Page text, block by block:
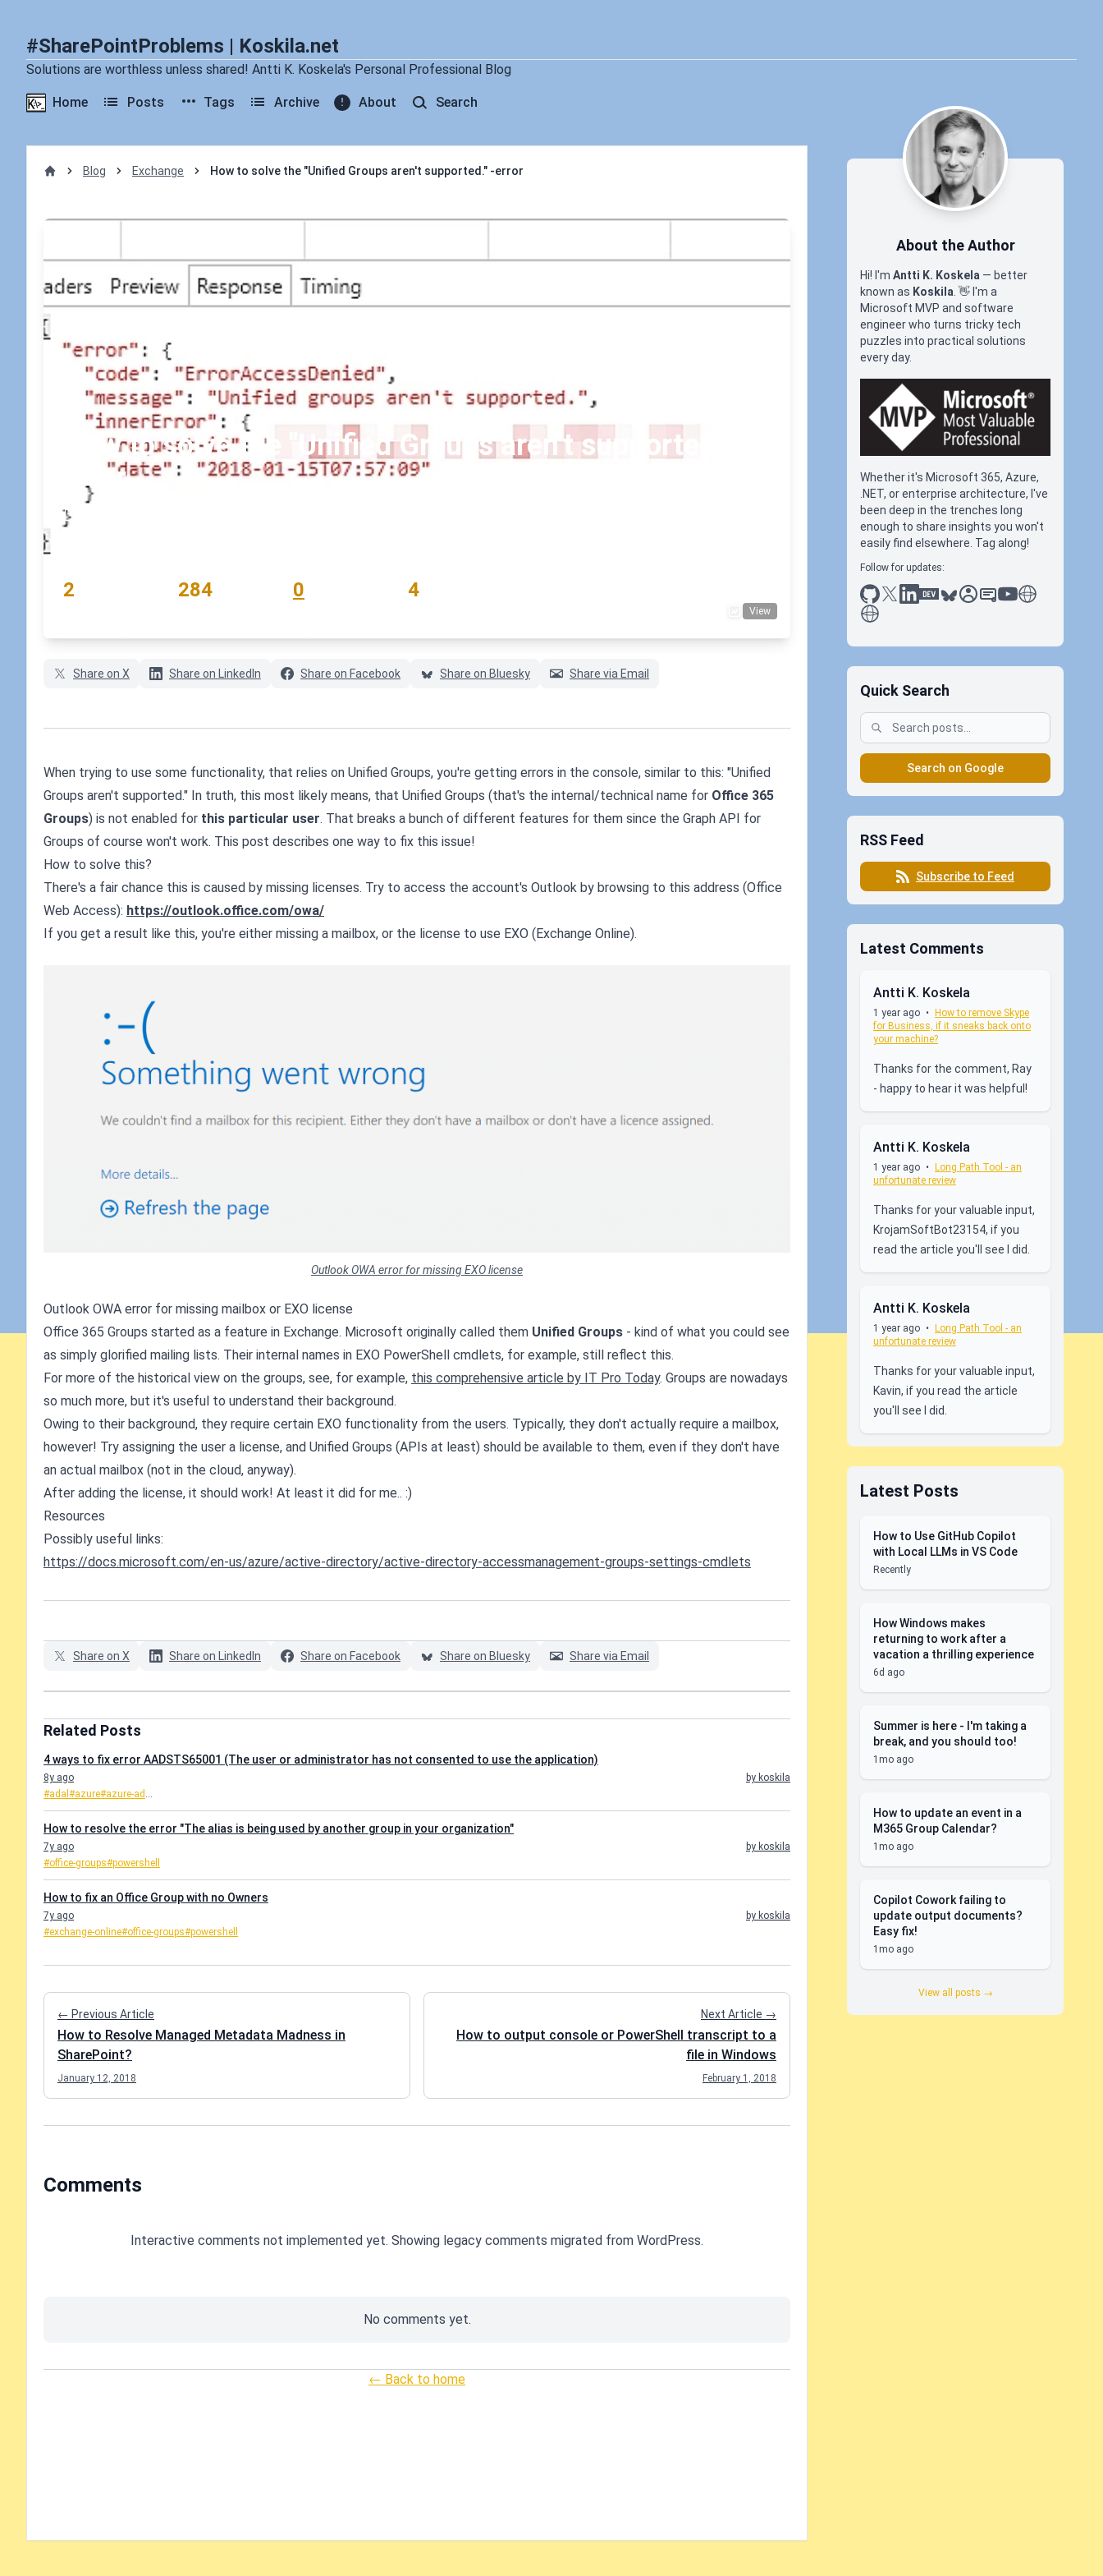
#SharePointProblems | Koskila.net
Solutions are worthless unless shared! Antti K. Koskela's Personal Professional Blog
Home Posts Tags Archive About Search
Blog Exchange How to solve the "Unified Groups aren't supported." -error
How to solve the "Unified Groups aren't supported." -
error
2 284 0 4
View
Share on X Share on LinkedIn Share on Facebook Share on Bluesky Share via Email
When trying to use some functionality, that relies on Unified Groups, you're getting errors in the console, similar to this: "Unified
Groups aren't supported." In truth, this most likely means, that Unified Groups (that's the internal/technical name for Office 365
Groups) is not enabled for this particular user. That breaks a bunch of different features for them since the Graph API for
Groups of course won't work. This post describes one way to fix this issue!
How to solve this?
There's a fair chance this is caused by missing licenses. Try to access the account's Outlook by browsing to this address (Office
Web Access): https://outlook.office.com/owa/
If you get a result like this, you're either missing a mailbox, or the license to use EXO (Exchange Online).
Outlook OWA error for missing EXO license
Outlook OWA error for missing mailbox or EXO license
Office 365 Groups started as a feature in Exchange. Microsoft originally called them Unified Groups - kind of what you could see
as simply glorified mailing lists. Their internal names in EXO PowerShell cmdlets, for example, still reflect this.
For more of the historical view on the groups, see, for example, this comprehensive article by IT Pro Today. Groups are nowadays
so much more, but it's useful to understand their background.
Owing to their background, they require certain EXO functionality from the users. Typically, they don't actually require a mailbox,
however! Try assigning the user a license, and Unified Groups (APIs at least) should be available to them, even if they don't have
an actual mailbox (not in the cloud, anyway).
After adding the license, it should work! At least it did for me.. :)
Resources
Possibly useful links:
https://docs.microsoft.com/en-us/azure/active-directory/active-directory-accessmanagement-groups-settings-cmdlets
Share on X Share on LinkedIn Share on Facebook Share on Bluesky Share via Email
Related Posts
4 ways to fix error AADSTS65001 (The user or administrator has not consented to use the application)
8y ago
by koskila
#adal #azure#azure-ad ...
How to resolve the error "The alias is being used by another group in your organization"
7y ago
by koskila
#office-groups#powershell
How to fix an Office Group with no Owners
7y ago
by koskila
#exchange-online#office-groups#powershell
← Previous Article
How to Resolve Managed Metadata Madness in
SharePoint?
January 12, 2018
Next Article →
How to output console or PowerShell transcript to a
file in Windows
February 1, 2018
Comments
Interactive comments not implemented yet. Showing legacy comments migrated from WordPress.
No comments yet.
← Back to home
About the Author
Hi! I'm Antti K. Koskela — better
known as Koskila 👋 I'm a
Microsoft MVP and software
engineer who turns tricky tech
puzzles into practical solutions
every day.
Whether it's Microsoft 365, Azure,
.NET, or enterprise architecture, I've
been deep in the trenches long
enough to share insights you won't
easily find elsewhere. Tag along!
Follow for updates:
github
x linkedin
dev.toblueskysessionize
slideshare
youtubethoughts on
antti koskela
Quick Search
Search on Google
RSS Feed
Subscribe to Feed
Latest Comments
Antti K. Koskela
1 year ago • How to remove Skype
for Business, if it sneaks back onto
your machine?
Thanks for the comment, Ray
- happy to hear it was helpful!
Antti K. Koskela
1 year ago • Long Path Tool - an
unfortunate review
Thanks for your valuable input,
KrojamSoftBot23154, if you
read the article you'll see I did.
Antti K. Koskela
1 year ago • Long Path Tool - an
unfortunate review
Thanks for your valuable input,
Kavin, if you read the article
you'll see I did.
Latest Posts
How to Use GitHub Copilot
with Local LLMs in VS Code
Recently
How Windows makes
returning to work after a
vacation a thrilling experience
6d ago
Summer is here - I'm taking a
break, and you should too!
1mo ago
How to update an event in a
M365 Group Calendar?
1mo ago
Copilot Cowork failing to
update output documents?
Easy fix!
1mo ago
View all posts →